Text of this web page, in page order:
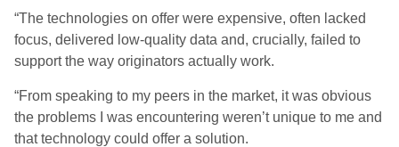
“The technologies on offer were expensive, often lacked
focus, delivered low-quality data and, crucially, failed to
support the way originators actually work.
“From speaking to my peers in the market, it was obvious
the problems I was encountering weren’t unique to me and
that technology could offer a solution.